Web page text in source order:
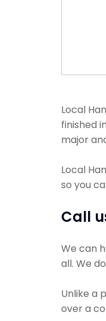
Local
finished
major
Local
so you
Call
We can
all. We
Unlike a
over a